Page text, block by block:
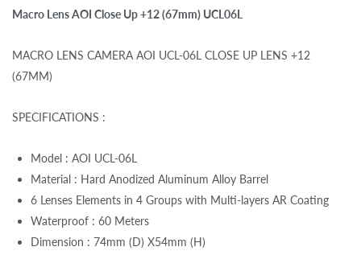
Macro Lens AOI Close Up +12 (67mm) UCL06L
MACRO LENS CAMERA AOI UCL-06L CLOSE UP LENS +12
(67MM)
SPECIFICATIONS :
Model : AOI UCL-06L
Material : Hard Anodized Aluminum Alloy Barrel
6 Lenses Elements in 4 Groups with Multi-layers AR Coating
Waterproof : 60 Meters
Dimension : 74mm (D) X54mm (H)